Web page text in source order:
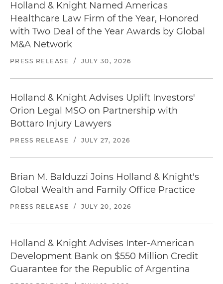
Holland & Knight Named Americas
Healthcare Law Firm of the Year, Honored
with Two Deal of the Year Awards by Global
M&A Network
PRESS RELEASE / JULY 30, 2026
Holland & Knight Advises Uplift Investors'
Orion Legal MSO on Partnership with
Bottaro Injury Lawyers
PRESS RELEASE / JULY 27, 2026
Brian M. Balduzzi Joins Holland & Knight's
Global Wealth and Family Office Practice
PRESS RELEASE / JULY 20, 2026
Holland & Knight Advises Inter-American
Development Bank on $550 Million Credit
Guarantee for the Republic of Argentina